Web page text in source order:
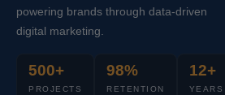
powering brands through data-driven
digital marketing.
500+
PROJECTS
98%
RETENTION
12+
YEARS